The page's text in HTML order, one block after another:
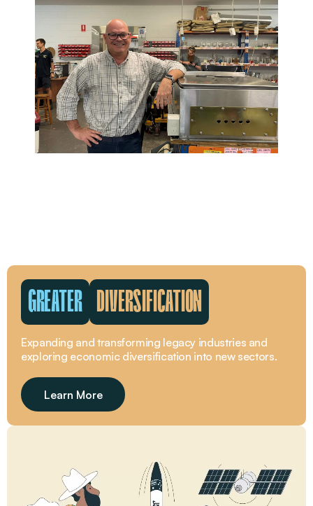
GREATER DIVERSIFICATION
Expanding and transforming legacy industries and
exploring economic diversification into new sectors.
Learn More